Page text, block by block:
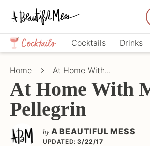
Skip
primary
navigation
Skip
main
content
Skip
primary
sidebar
Crafts,
Home
Décor,
Cocktails Drinks
Home At Home With...
At Home With
Pellegrin
by A BEAUTIFUL MESS
UPDATED: 3/22/17